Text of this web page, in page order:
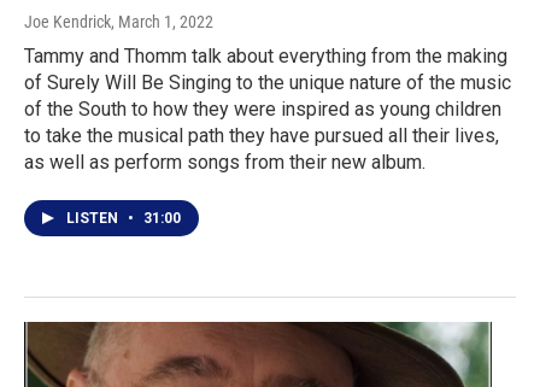
Joe Kendrick, March 1, 2022
Tammy and Thomm talk about everything from the making
of Surely Will Be Singing to the unique nature of the music
of the South to how they were inspired as young children
to take the musical path they have pursued all their lives,
as well as perform songs from their new album.
LISTEN • 31:00